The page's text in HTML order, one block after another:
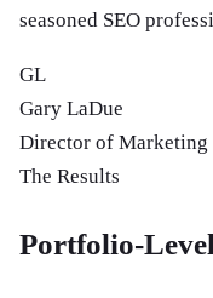
seasoned SEO
GL
Gary LaDue
Director of Marketing
The Results
Portfolio-